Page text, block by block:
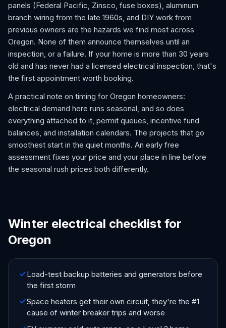
panels (Federal Pacific, Zinsco, fuse boxes), aluminum
branch wiring from the late 1960s, and DIY work from
previous owners are the hazards we find most across
Oregon. None of them announce themselves until an
inspection, or a failure. If your home is more than 30 years
old and has never had a licensed electrical inspection, that's
the first appointment worth booking.
A practical note on timing for Oregon homeowners:
electrical demand here runs seasonal, and so does
everything attached to it, permit queues, incentive fund
balances, and installation calendars. The projects that go
smoothest start in the quiet months. An early free
assessment fixes your price and your place in line before
the seasonal rush prices both differently.
Winter electrical checklist for
Oregon
Load-test backup batteries and generators before
the first storm
Space heaters get their own circuit, they're the #1
cause of winter breaker trips and worse